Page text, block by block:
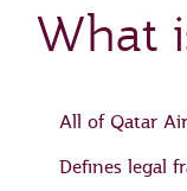
What
All of Qatar
Defines legal